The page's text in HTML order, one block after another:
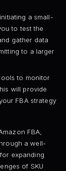
a small-
to test the
gather data
to a larger
to monitor
will provide
FBA strategy
FBA,
a well-
expanding
of SKU